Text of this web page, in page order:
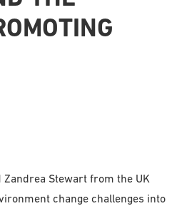
Zandrea Stewart from the UK
change challenges into